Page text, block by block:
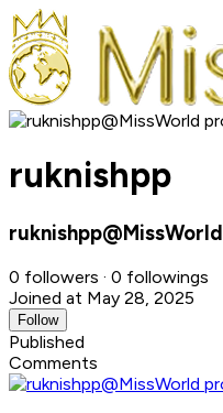
ruknishpp
ruknishpp@MissWorld
0 followers · 0 followings
Joined at May 28, 2025
Follow
Published
Comments